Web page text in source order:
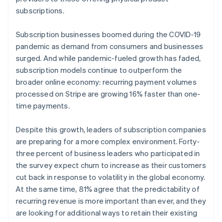
subscriptions.
Subscription businesses boomed during the COVID-19
pandemic as demand from consumers and businesses
surged. And while pandemic-fueled growth has faded,
subscription models continue to outperform the
broader online economy: recurring payment volumes
processed on Stripe are growing 16% faster than one-
time payments.
Despite this growth, leaders of subscription companies
are preparing for a more complex environment. Forty-
three percent of business leaders who participated in
the survey expect churn to increase as their customers
cut back in response to volatility in the global economy.
At the same time, 81% agree that the predictability of
recurring revenue is more important than ever, and they
are looking for additional ways to retain their existing